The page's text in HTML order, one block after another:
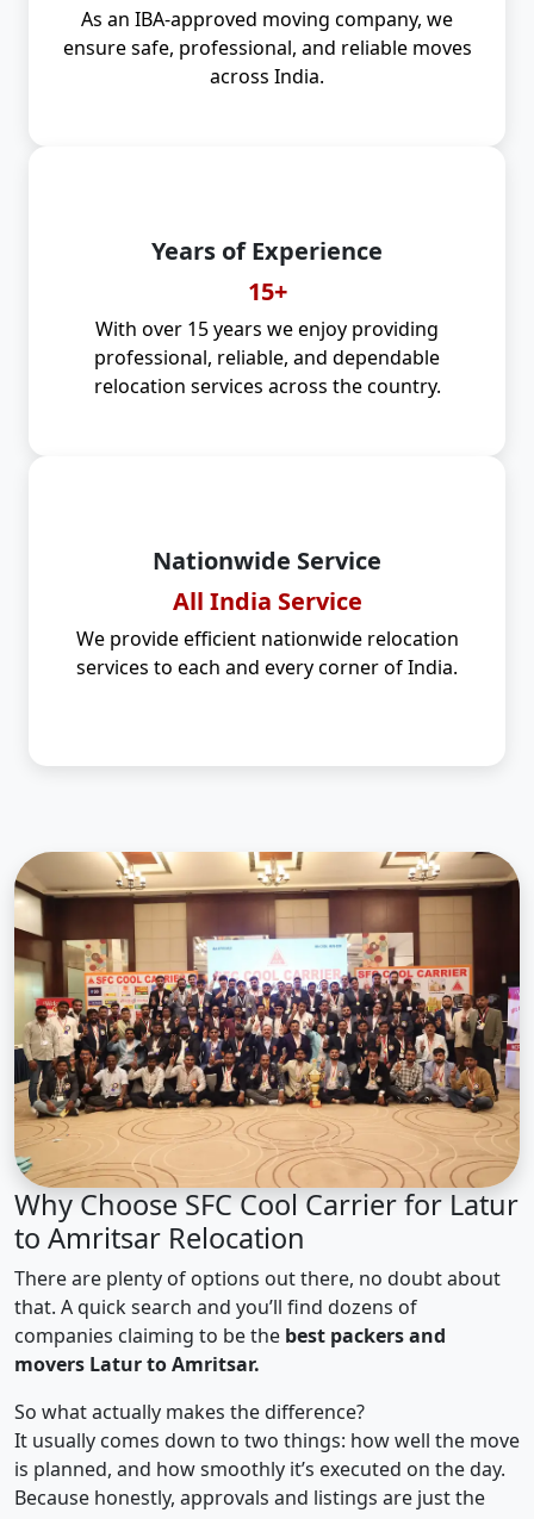
As an IBA-approved moving company, we
ensure safe, professional, and reliable moves
across India.
Years of Experience
15+
With over 15 years we enjoy providing
professional, reliable, and dependable
relocation services across the country.
Nationwide Service
All India Service
We provide efficient nationwide relocation
services to each and every corner of India.
Why Choose SFC Cool Carrier for Latur
to Amritsar Relocation
There are plenty of options out there, no doubt about
that. A quick search and you’ll find dozens of
companies claiming to be the best packers and
movers Latur to Amritsar.
So what actually makes the difference?
It usually comes down to two things: how well the move
is planned, and how smoothly it’s executed on the day.
Because honestly, approvals and listings are just the